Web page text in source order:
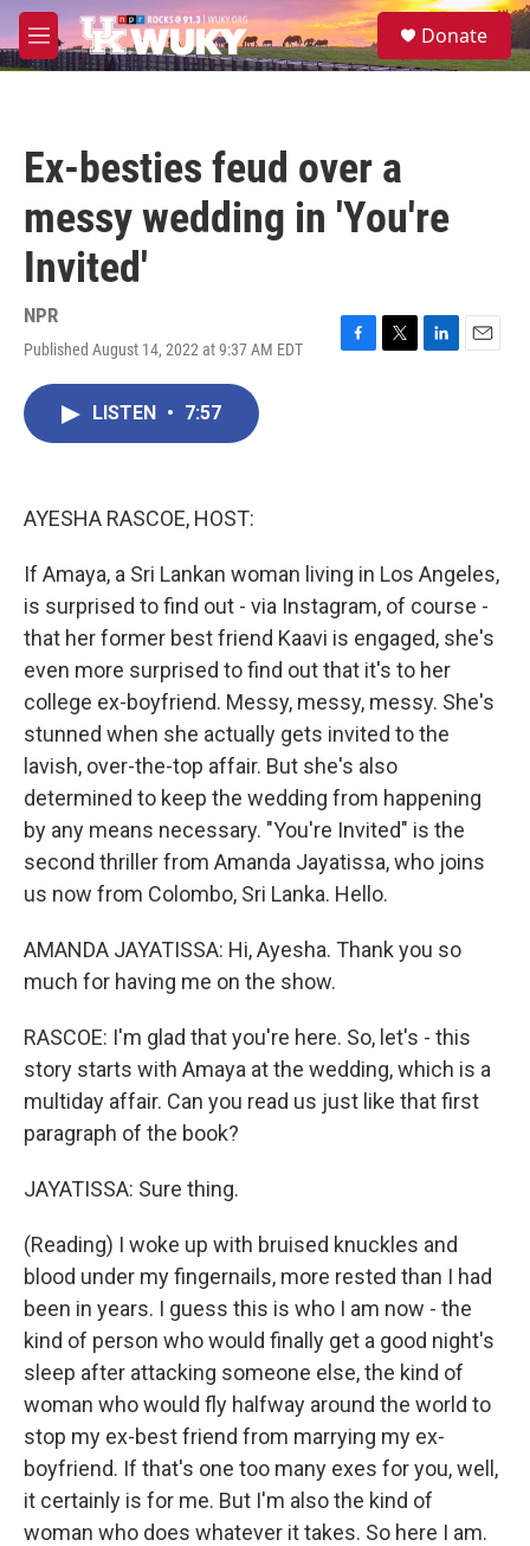
Skip to main content
M
e
S
e
Donate
Ex-besties feud over a
messy wedding in 'You're
Invited'
NPR
Published August 14, 2022 at 9:37 AM EDT
F
T
L
E
LISTEN • 7:57
AYESHA RASCOE, HOST:
If Amaya, a Sri Lankan woman living in Los Angeles,
is surprised to find out - via Instagram, of course -
that her former best friend Kaavi is engaged, she's
even more surprised to find out that it's to her
college ex-boyfriend. Messy, messy, messy. She's
stunned when she actually gets invited to the
lavish, over-the-top affair. But she's also
determined to keep the wedding from happening
by any means necessary. "You're Invited" is the
second thriller from Amanda Jayatissa, who joins
us now from Colombo, Sri Lanka. Hello.
AMANDA JAYATISSA: Hi, Ayesha. Thank you so
much for having me on the show.
RASCOE: I'm glad that you're here. So, let's - this
story starts with Amaya at the wedding, which is a
multiday affair. Can you read us just like that first
paragraph of the book?
JAYATISSA: Sure thing.
(Reading) I woke up with bruised knuckles and
blood under my fingernails, more rested than I had
been in years. I guess this is who I am now - the
kind of person who would finally get a good night's
sleep after attacking someone else, the kind of
woman who would fly halfway around the world to
stop my ex-best friend from marrying my ex-
boyfriend. If that's one too many exes for you, well,
it certainly is for me. But I'm also the kind of
woman who does whatever it takes. So here I am.